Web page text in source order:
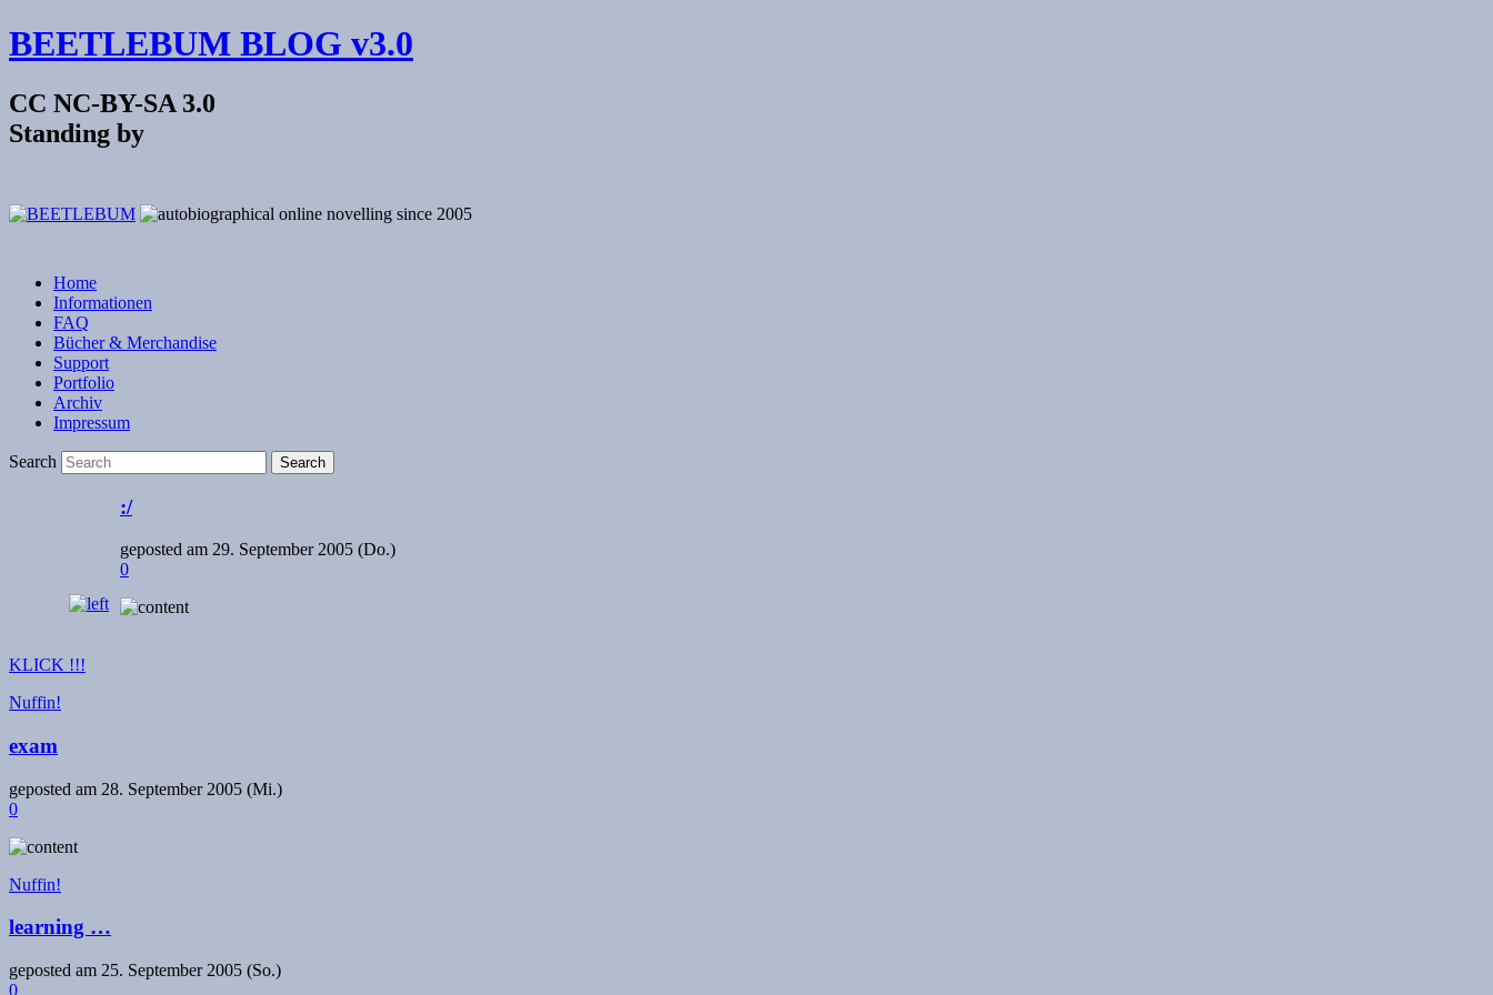
BEETLEBUM BLOG v3.0
CC NC-BY-SA 3.0
Standing by
Home
Informationen
FAQ
Bücher & Merchandise
Support
Portfolio
Archiv
Impressum
Search
:/
geposted am 29. September 2005 (Do.)
0
KLICK !!!
Nuffin!
exam
geposted am 28. September 2005 (Mi.)
0
Nuffin!
learning …
geposted am 25. September 2005 (So.)
0